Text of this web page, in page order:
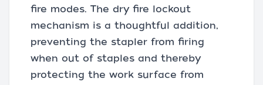
fire modes. The dry fire lockout
mechanism is a thoughtful addition,
preventing the stapler from firing
when out of staples and thereby
protecting the work surface from